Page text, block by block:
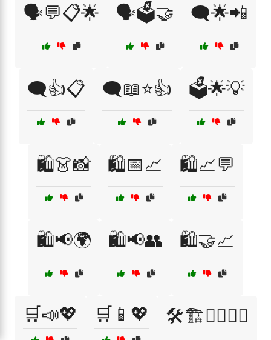
🗣️💬📋🌟 🗣️🗳️🤝 🗨️🌟📲
🗨️👍📋 🗨️📖⭐👍 🗳️🌟💡
🛍️👗📸 🛍️📅📈 🛍️📈💬
🛍️📢🌍 🛍️📢👥 🛍️🤝📈
🛒📣💖 🛒📱💖 🛠️🏗️👷‍♂️👷‍♀️